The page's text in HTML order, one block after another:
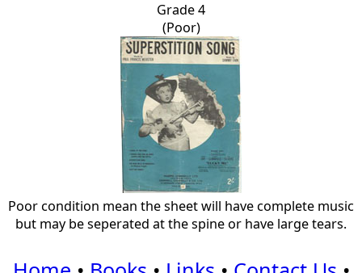
Grade 4
(Poor)
Poor condition mean the sheet will have complete music
but may be seperated at the spine or have large tears.